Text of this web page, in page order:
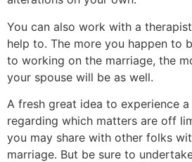
You can also work with a
help to. The more you happen to
to working on the marriage, the
your spouse will be as well.
A fresh great idea to experience
regarding which matters are off
you may share with other folks
marriage. But be sure to